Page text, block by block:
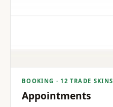
BOOKING · 12 TRADE SKINS
Appointments